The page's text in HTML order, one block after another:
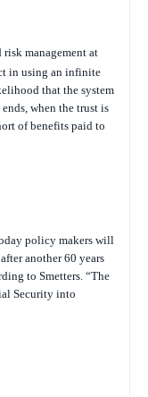
risk management at
in using an infinite
that the system
when the trust is
of benefits paid to
policy makers will
another 60 years
to Smetters. “The
Security into